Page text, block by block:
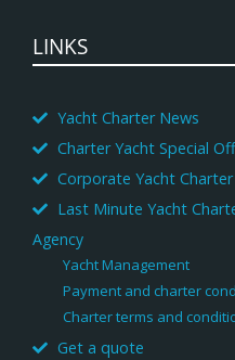
LINKS
Yacht Charter News
Charter Yacht Special
Corporate Yacht Charter
Last Minute Yacht
Agency
Yacht Management
Payment and charter
Charter terms and
Get a quote